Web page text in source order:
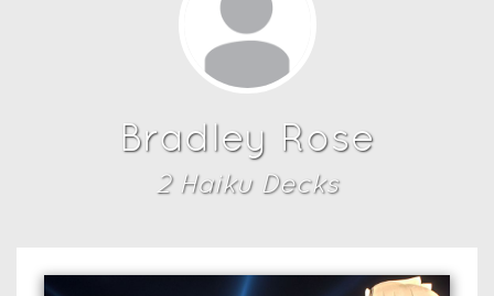
Bradley Rose
2Haiku Decks